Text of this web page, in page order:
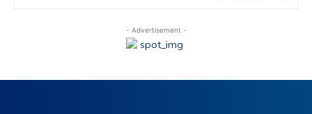
- Advertisement -